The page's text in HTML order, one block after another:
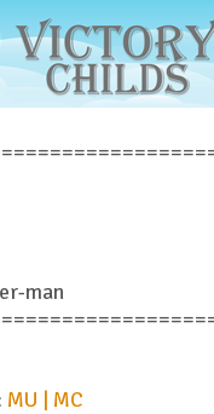
man
MU | MC